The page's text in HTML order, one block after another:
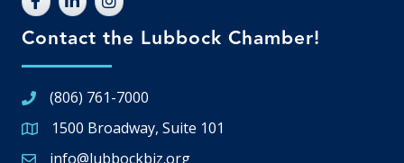
Contact the Lubbock Chamber!
(806) 761-7000
Google Map
1500 Broadway, Suite 101
info@lubbockbiz.org